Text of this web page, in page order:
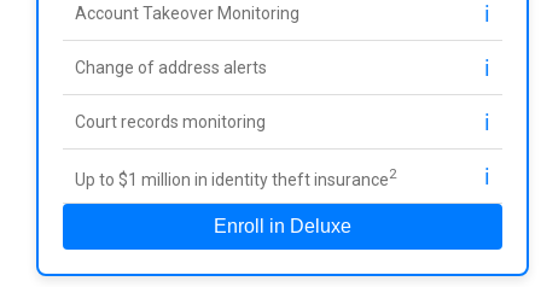
Account Takeover Monitoring ℹ️
Change of address alerts ℹ️
Court records monitoring ℹ️
Up to $1 million in identity theft insurance2 ℹ️
Enroll in Deluxe